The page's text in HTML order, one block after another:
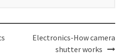
Electronics-How camera
shutter works